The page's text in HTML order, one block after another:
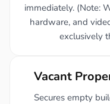
immediately. (Note:
hardware, and
exclusively
Vacant
Secures empty